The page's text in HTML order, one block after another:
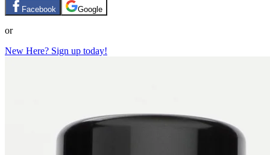
Facebook Google
or
New Here? Sign up today!